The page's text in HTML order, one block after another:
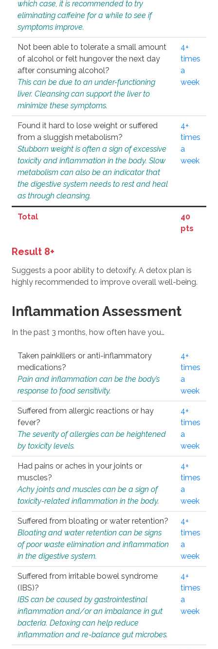
which case, it is recommended to try
eliminating caffeine for a while to see if
symptoms improve.
Not been able to tolerate a small amount
of alcohol or felt hungover the next day
after consuming alcohol?
This can be due to an under-functioning
liver. Cleansing can support the liver to
minimize these symptoms.
4+
times
a
week
Found it hard to lose weight or suffered
from a sluggish metabolism?
Stubborn weight is often a sign of excessive
toxicity and inflammation in the body. Slow
metabolism can also be an indicator that
the digestive system needs to rest and heal
as through cleansing.
4+
times
a
week
Total
40
pts
Result 8+
Suggests a poor ability to detoxify. A detox plan is
highly recommended to improve overall well-being.
Inflammation Assessment
In the past 3 months, how often have you…
Taken painkillers or anti-inflammatory
medications?
Pain and inflammation can be the body’s
response to food sensitivity.
4+
times
a
week
Suffered from allergic reactions or hay
fever?
The severity of allergies can be heightened
by toxicity levels.
4+
times
a
week
Had pains or aches in your joints or
muscles?
Achy joints and muscles can be a sign of
toxicity-related inflammation in the body.
4+
times
a
week
Suffered from bloating or water retention?
Bloating and water retention can be signs
of poor waste elimination and inflammation
in the digestive system.
4+
times
a
week
Suffered from irritable bowel syndrome
(IBS)?
IBS can be caused by gastrointestinal
inflammation and/or an imbalance in gut
bacteria. Detoxing can help reduce
inflammation and re-balance gut microbes.
4+
times
a
week